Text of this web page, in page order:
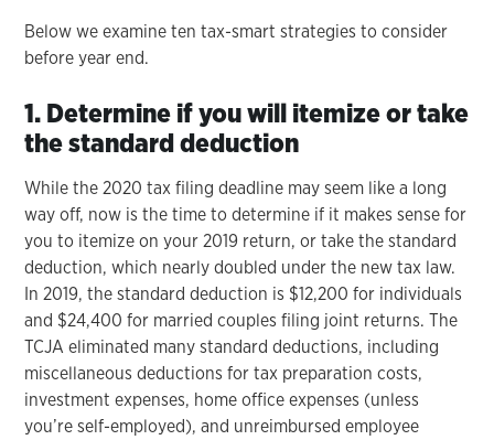
Below we examine ten tax-smart strategies to consider
before year end.
1. Determine if you will itemize or take
the standard deduction
While the 2020 tax filing deadline may seem like a long
way off, now is the time to determine if it makes sense for
you to itemize on your 2019 return, or take the standard
deduction, which nearly doubled under the new tax law.
In 2019, the standard deduction is $12,200 for individuals
and $24,400 for married couples filing joint returns. The
TCJA eliminated many standard deductions, including
miscellaneous deductions for tax preparation costs,
investment expenses, home office expenses (unless
you’re self-employed), and unreimbursed employee